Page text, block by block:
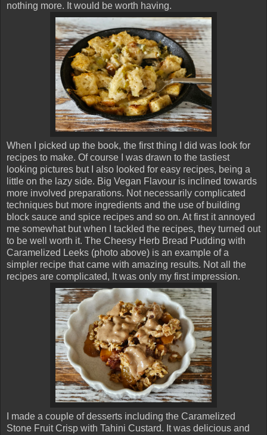
nothing more. It would be worth having.
When I picked up the book, the first thing I did was look for
recipes to make. Of course I was drawn to the tastiest
looking pictures but I also looked for easy recipes, being a
little on the lazy side. Big Vegan Flavour is inclined towards
more involved preparations. Not necessarily complicated
techniques but more ingredients and the use of building
block sauce and spice recipes and so on. At first it annoyed
me somewhat but when I tackled the recipes, they turned out
to be well worth it. The Cheesy Herb Bread Pudding with
Caramelized Leeks (photo above) is an example of a
simpler recipe that came with amazing results. Not all the
recipes are complicated, It was only my first impression.
I made a couple of desserts including the Caramelized
Stone Fruit Crisp with Tahini Custard. It was delicious and